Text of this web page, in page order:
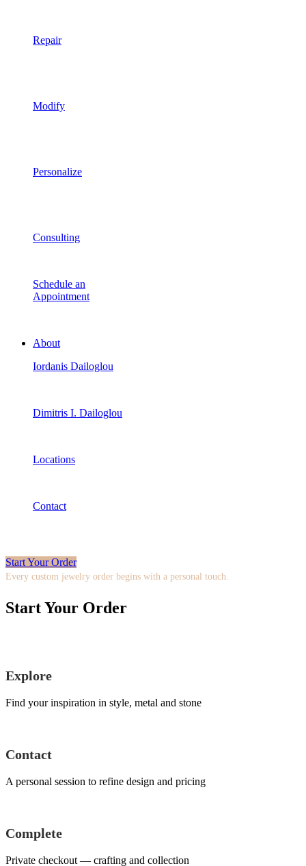
Repair
Modify
Personalize
Consulting
Schedule an
Appointment
About
Iordanis Dailoglou
Dimitris I. Dailoglou
Locations
Contact
Start Your Order
Every custom jewelry order begins with a personal touch.
Start Your Order
Explore
Find your inspiration in style, metal and stone
Contact
A personal session to refine design and pricing
Complete
Private checkout — crafting and collection